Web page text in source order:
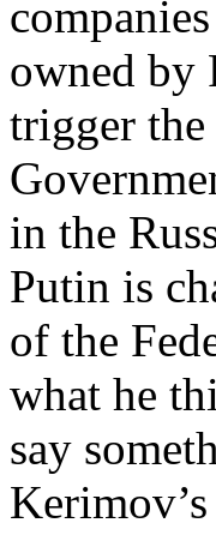
owned by
trigger
in the
Putin is
of the
what he
say